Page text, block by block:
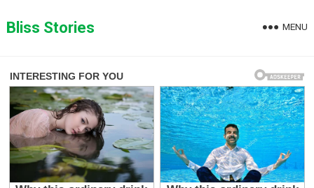
toBliss Stories MENU